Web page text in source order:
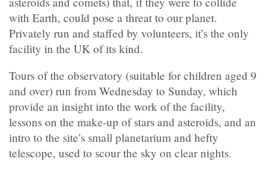
with Earth, could pose a threat to our planet.
Privately run and staffed by volunteers, it’s the only
facility in the UK of its kind.
Tours of the observatory (suitable for children aged 9
and over) run from Wednesday to Sunday, which
provide an insight into the work of the facility,
lessons on the make-up of stars and asteroids, and an
intro to the site’s small planetarium and hefty
telescope, used to scour the sky on clear nights.